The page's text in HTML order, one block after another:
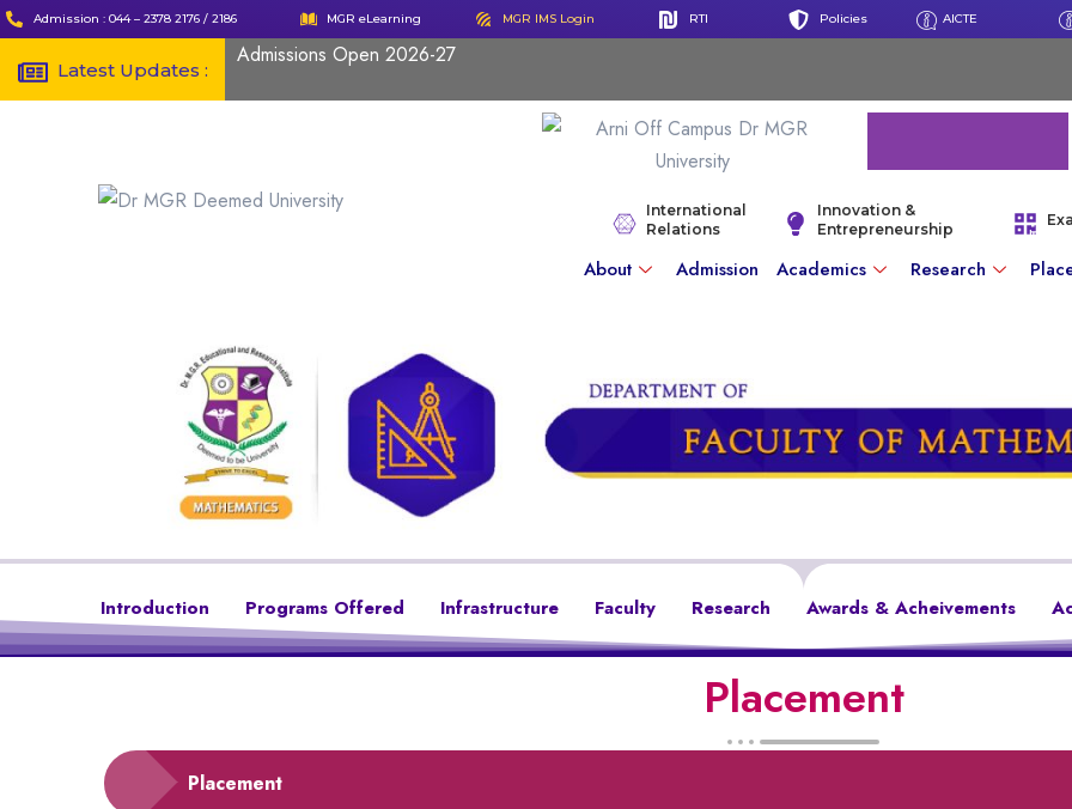
Admission : 044 – 2378 2176 / 2186 MGR eLearning MGR IMS Login RTI Policies AICTE
Latest Updates :
Admissions Open 2026-27
International
Relations
Innovation &
Entrepreneurship
About Admission Academics Research
Introduction Programs Offered Infrastructure Faculty Research Awards & Acheivements
Placement
Placement